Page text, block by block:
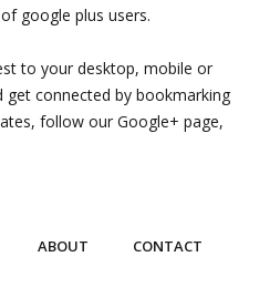
google plus users.
to your desktop, mobile or
get connected by bookmarking
follow our Google+ page,
ABOUT CONTACT